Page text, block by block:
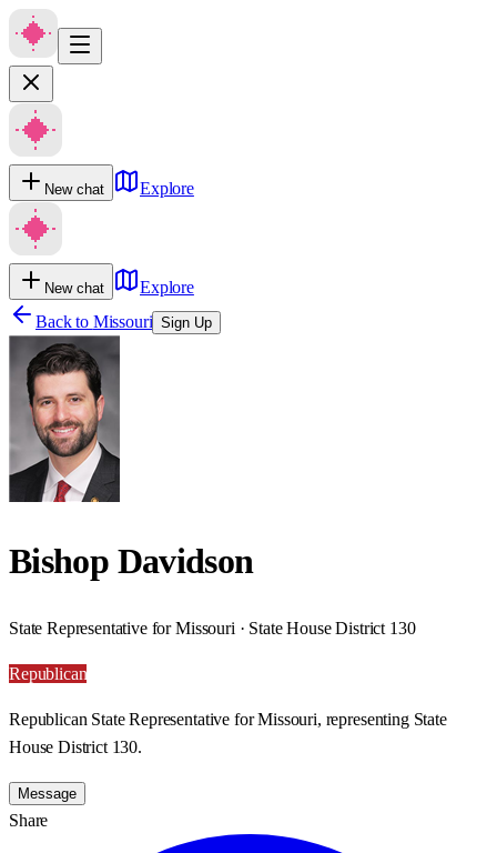
New chat Explore
New chat
Explore
Back to Missouri Sign Up
Bishop Davidson
State Representative for Missouri · State House District 130
Republican
Republican State Representative for Missouri, representing State
House District 130.
Message
Share